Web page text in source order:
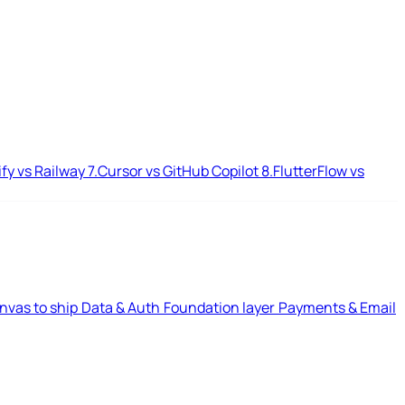
vs Railway7.Cursor vs GitHub Copilot8.FlutterFlow vs
to ship Data & Auth Foundation layer Payments & Email